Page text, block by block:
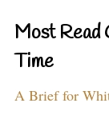
Most Read
Time
A Brief for